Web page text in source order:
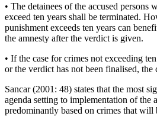
• The detainees of the accused persons
exceed ten years shall be terminated.
punishment exceeds ten years can
the amnesty after the verdict is given.
• If the case for crimes not exceeding
or the verdict has not been finalised, the
Sancar (2001: 48) states that the most
agenda setting to implementation of the
predominantly based on crimes that will